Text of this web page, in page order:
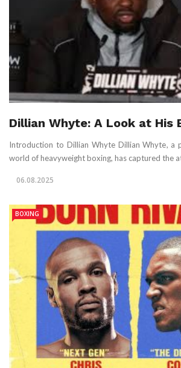
Dillian Whyte: A Look at His
Introduction to Dillian Whyte Dillian Whyte, a
world of heavyweight boxing, has captured the
06.08.2025
BOXING